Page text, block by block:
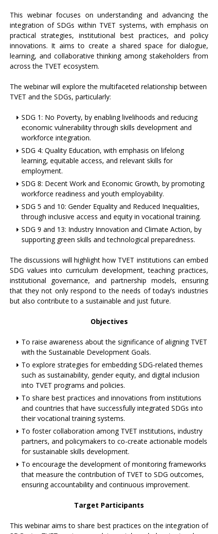
This webinar focuses on understanding and advancing the
integration of SDGs within TVET systems, with emphasis on
practical strategies, institutional best practices, and policy
innovations. It aims to create a shared space for dialogue,
learning, and collaborative thinking among stakeholders from
across the TVET ecosystem.
The webinar will explore the multifaceted relationship between
TVET and the SDGs, particularly:
SDG 1: No Poverty, by enabling livelihoods and reducing
economic vulnerability through skills development and
workforce integration.
SDG 4: Quality Education, with emphasis on lifelong
learning, equitable access, and relevant skills for
employment.
SDG 8: Decent Work and Economic Growth, by promoting
workforce readiness and youth employability.
SDG 5 and 10: Gender Equality and Reduced Inequalities,
through inclusive access and equity in vocational training.
SDG 9 and 13: Industry Innovation and Climate Action, by
supporting green skills and technological preparedness.
The discussions will highlight how TVET institutions can embed
SDG values into curriculum development, teaching practices,
institutional governance, and partnership models, ensuring
that they not only respond to the needs of today’s industries
but also contribute to a sustainable and just future.
Objectives
To raise awareness about the significance of aligning TVET
with the Sustainable Development Goals.
To explore strategies for embedding SDG-related themes
such as sustainability, gender equity, and digital inclusion
into TVET programs and policies.
To share best practices and innovations from institutions
and countries that have successfully integrated SDGs into
their vocational training systems.
To foster collaboration among TVET institutions, industry
partners, and policymakers to co-create actionable models
for sustainable skills development.
To encourage the development of monitoring frameworks
that measure the contribution of TVET to SDG outcomes,
ensuring accountability and continuous improvement.
Target Participants
This webinar aims to share best practices on the integration of